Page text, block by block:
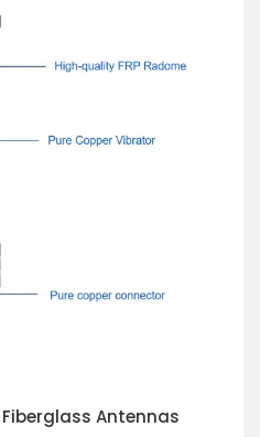
Antennas